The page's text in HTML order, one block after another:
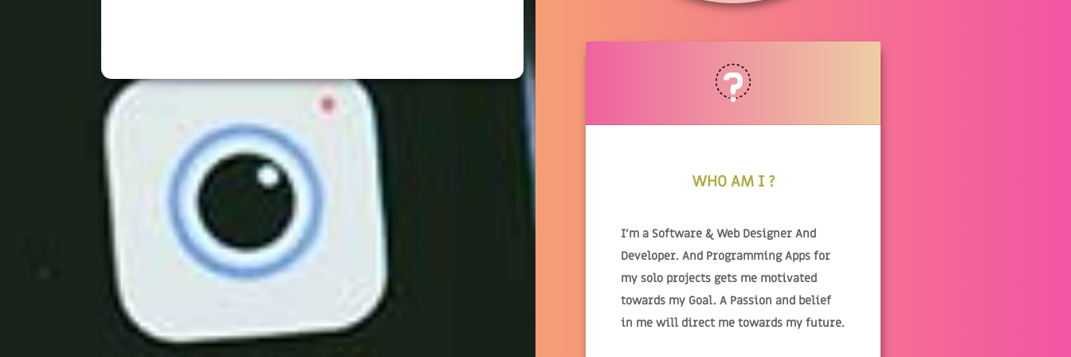
WHO AM I ?
I'm a Software & Web Designer And
Developer. And Programming Apps for
my solo projects gets me motivated
towards my Goal. A Passion and belief
in me will direct me towards my future.